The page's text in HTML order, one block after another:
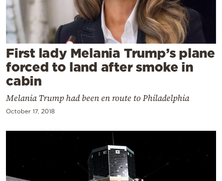
Mediterranean
Cooking
Weather
Contact
First lady Melania Trump’s plane
forced to land after smoke in
cabin
Melania Trump had been en route to Philadelphia
October 17, 2018